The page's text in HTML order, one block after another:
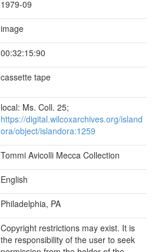
1979-09
image
00:32:15:90
cassette tape
local: Ms. Coll. 25;
https://digital.wilcoxarchives.org/island
ora/object/islandora:1259
Tommi Avicolli Mecca Collection
English
Philadelphia, PA
Copyright restrictions may exist. It is
the responsibility of the user to seek